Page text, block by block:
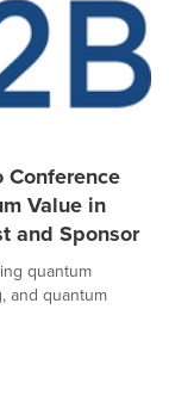
Conference
Value in
and Sponsor
quantum
and quantum